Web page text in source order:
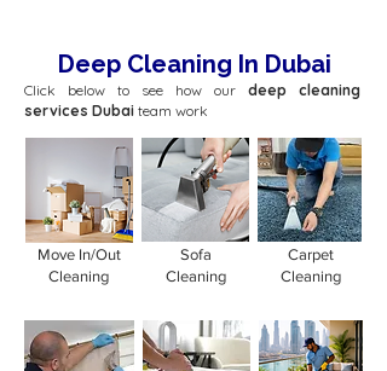
Deep Cleaning In Dubai
Click below to see how our deep cleaning
services Dubai team work
Move In/Out
Cleaning
Sofa
Cleaning
Carpet
Cleaning